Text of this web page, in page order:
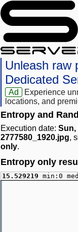
Unleash raw
Dedicated
Ad
Experience
locations, and
Entropy and
Execution date: Sun,
2777580_1920.jpg,
only.
Entropy only
15.529219 min:0